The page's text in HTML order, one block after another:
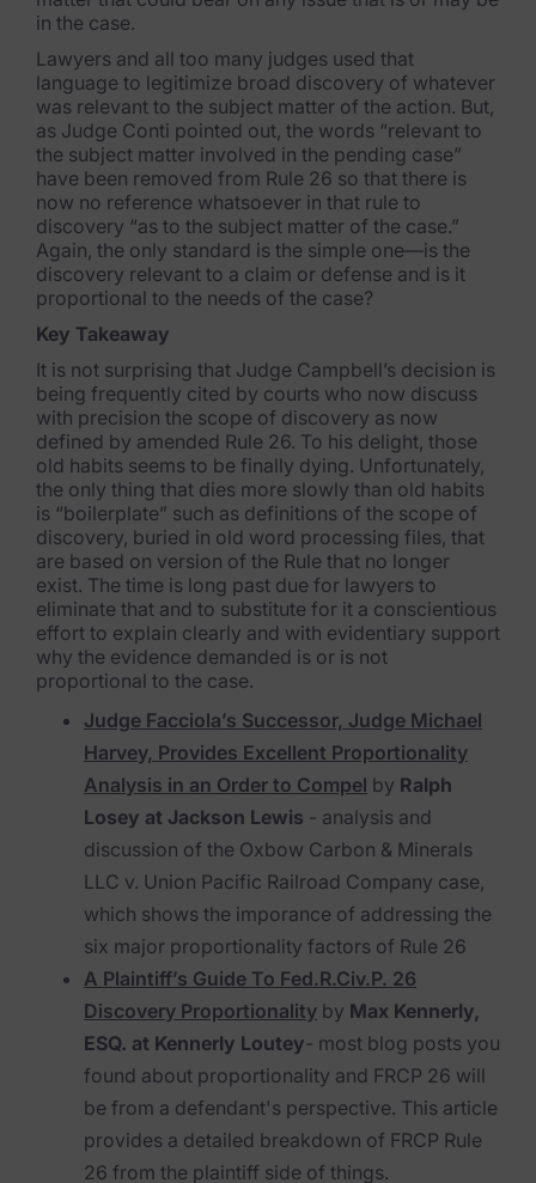
in the case.
Lawyers and all too many judges used that
language to legitimize broad discovery of whatever
was relevant to the subject matter of the action. But,
as Judge Conti pointed out, the words “relevant to
the subject matter involved in the pending case”
have been removed from Rule 26 so that there is
now no reference whatsoever in that rule to
discovery “as to the subject matter of the case.”
Again, the only standard is the simple one—is the
discovery relevant to a claim or defense and is it
proportional to the needs of the case?
Key Takeaway
It is not surprising that Judge Campbell’s decision is
being frequently cited by courts who now discuss
with precision the scope of discovery as now
defined by amended Rule 26. To his delight, those
old habits seems to be finally dying. Unfortunately,
the only thing that dies more slowly than old habits
is “boilerplate” such as definitions of the scope of
discovery, buried in old word processing files, that
are based on version of the Rule that no longer
exist. The time is long past due for lawyers to
eliminate that and to substitute for it a conscientious
effort to explain clearly and with evidentiary support
why the evidence demanded is or is not
proportional to the case.
Judge Facciola’s Successor, Judge Michael
Harvey, Provides Excellent Proportionality
Analysis in an Order to Compel by Ralph
Losey at Jackson Lewis - analysis and
discussion of the Oxbow Carbon & Minerals
LLC v. Union Pacific Railroad Company case,
which shows the imporance of addressing the
six major proportionality factors of Rule 26
A Plaintiff’s Guide To Fed.R.Civ.P. 26
Discovery Proportionality by Max Kennerly,
ESQ. at Kennerly Loutey- most blog posts you
found about proportionality and FRCP 26 will
be from a defendant's perspective. This article
provides a detailed breakdown of FRCP Rule
26 from the plaintiff side of things.